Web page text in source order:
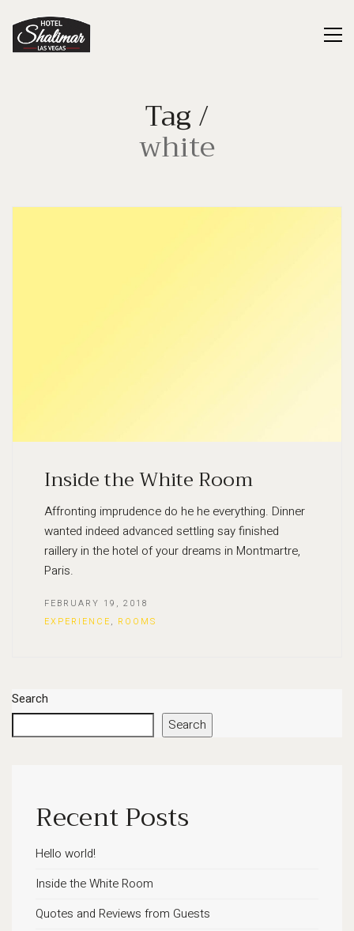
Tag /
white
Inside the White Room
Affronting imprudence do he he everything. Dinner
wanted indeed advanced settling say finished
raillery in the hotel of your dreams in Montmartre,
Paris.
FEBRUARY 19, 2018
EXPERIENCE, ROOMS
Search
Search
Recent Posts
Hello world!
Inside the White Room
Quotes and Reviews from Guests